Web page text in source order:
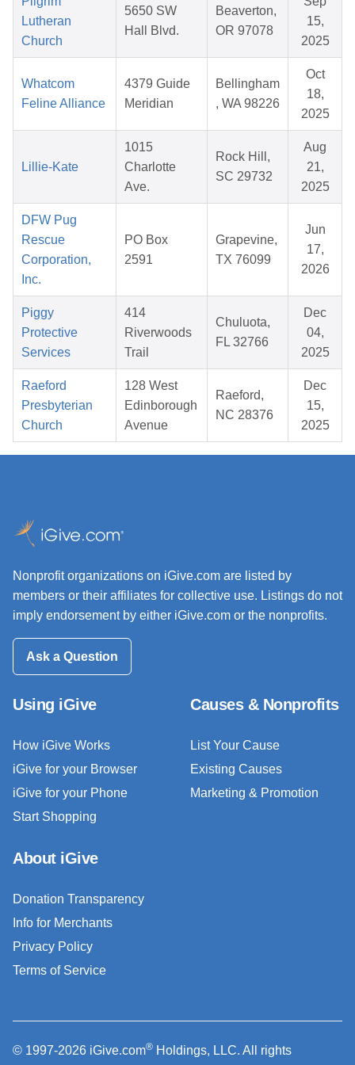
Lutheran
Church
5650 SW
Hall Blvd.
Beaverton,
OR 97078
15,
2025
Whatcom
Feline Alliance
4379 Guide
Meridian
Bellingham
, WA 98226
Oct
18,
2025
Lillie-Kate
1015
Charlotte
Ave.
Rock Hill,
SC 29732
Aug
21,
2025
DFW Pug
Rescue
Corporation,
Inc.
PO Box
2591
Grapevine,
TX 76099
Jun
17,
2026
Piggy
Protective
Services
414
Riverwoods
Trail
Chuluota,
FL 32766
Dec
04,
2025
Raeford
Presbyterian
Church
128 West
Edinborough
Avenue
Raeford,
NC 28376
Dec
15,
2025
Nonprofit organizations on iGive.com are listed by
members or their affiliates for collective use. Listings do not
imply endorsement by either iGive.com or the nonprofits.
Ask a Question
Using iGive
How iGive Works
iGive for your Browser
iGive for your Phone
Start Shopping
Causes & Nonprofits
List Your Cause
Existing Causes
Marketing & Promotion
About iGive
Donation Transparency
Info for Merchants
Privacy Policy
Terms of Service
© 1997-2026 iGive.com® Holdings, LLC. All rights